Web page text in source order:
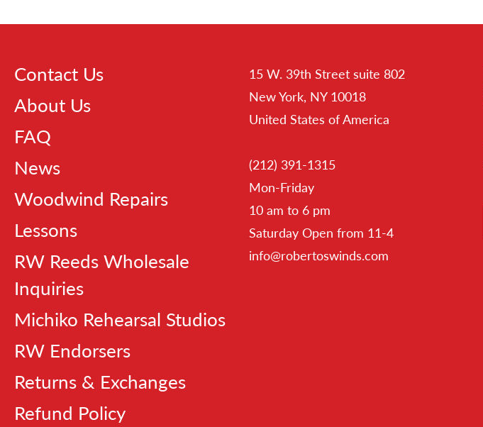
Contact Us
About Us
FAQ
News
Woodwind Repairs
Lessons
RW Reeds Wholesale
Inquiries
Michiko Rehearsal Studios
RW Endorsers
Returns & Exchanges
Refund Policy
15 W. 39th Street suite 802
New York, NY 10018
United States of America
(212) 391-1315
Mon-Friday
10 am to 6 pm
Saturday Open from 11-4
info@robertoswinds.com